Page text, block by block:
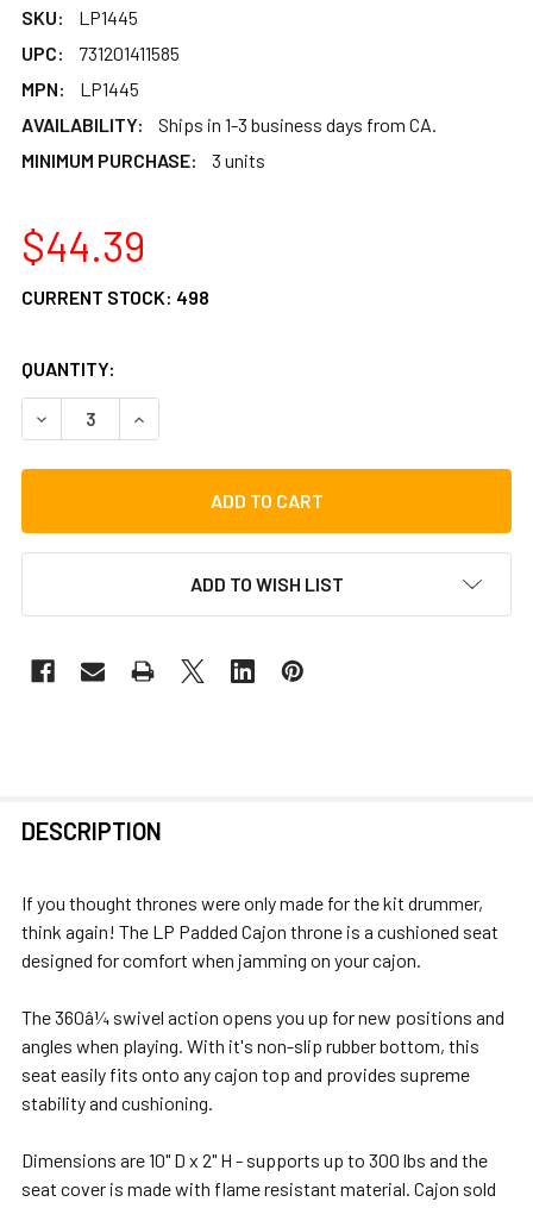
SKU:
LP1445
UPC:
731201411585
MPN:
LP1445
AVAILABILITY:
Ships in 1-3 business days from CA.
MINIMUM PURCHASE:
3 units
$44.39
CURRENT STOCK: 498
QUANTITY:
DECREASE QUANTITY OF LP CAJON THRONE
INCREASE QUANTITY OF LP CAJON THRONE
ADD TO WISH LIST
BOUGHT
SELECT
ALL
SELECTED
TO CART
DESCRIPTION
If you thought thrones were only made for the kit drummer,
think again! The LP Padded Cajon throne is a cushioned seat
designed for comfort when jamming on your cajon.
The 360â¼ swivel action opens you up for new positions and
angles when playing. With it's non-slip rubber bottom, this
seat easily fits onto any cajon top and provides supreme
stability and cushioning.
Dimensions are 10" D x 2" H - supports up to 300 lbs and the
seat cover is made with flame resistant material. Cajon sold